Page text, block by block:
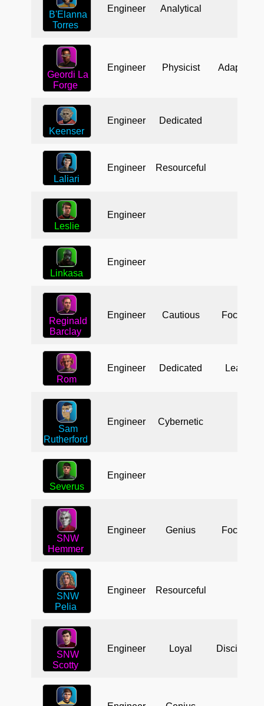
B'Elanna
Torres
Engineer Analytical
Geordi La
Forge
Engineer Physicist Adaptable
Keenser
Engineer Dedicated
Laliari
Engineer Resourceful
Leslie
Engineer
Linkasa
Engineer
Reginald
Barclay
Engineer Cautious Focused
Rom
Engineer Dedicated Leader
Sam
Rutherford
Engineer Cybernetic
Severus
Engineer
SNW
Hemmer
Engineer Genius Focused
SNW
Pelia
Engineer Resourceful
SNW
Scotty
Engineer Loyal Disciplined